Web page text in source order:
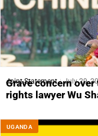
Joint Statement July 29,
Grave concern over
rights lawyer Wu
UGANDA